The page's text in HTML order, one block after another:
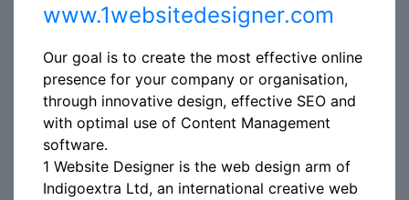
www.1websitedesigner.com
Our goal is to create the most effective online
presence for your company or organisation,
through innovative design, effective SEO and
with optimal use of Content Management
software.
1 Website Designer is the web design arm of
Indigoextra Ltd, an international creative web